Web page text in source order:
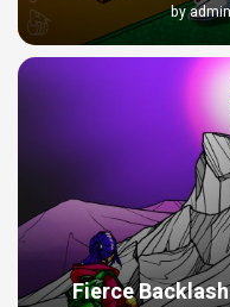
byadmin
Fierce